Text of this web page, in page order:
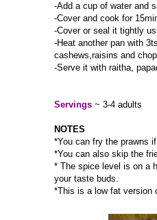
-Add a cup of water and
-Cover and cook for
-Cover or seal it tightly
-Heat another pan with
cashews,raisins and
-Serve it with raitha,
Servings ~ 3-4 adults
NOTES
*You can fry the prawns
*You can also skip the
* The spice level is on a
your taste buds.
*This is a low fat version